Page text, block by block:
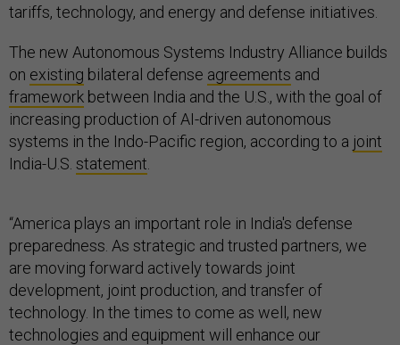
tariffs, technology, and energy and defense initiatives.
The new Autonomous Systems Industry Alliance builds
on existing bilateral defense agreements and
framework between India and the U.S., with the goal of
increasing production of AI-driven autonomous
systems in the Indo-Pacific region, according to a joint
India-U.S. statement
“America plays an important role in India's defense
preparedness. As strategic and trusted partners, we
are moving forward actively towards joint
development, joint production, and transfer of
technology. In the times to come as well, new
technologies and equipment will enhance our